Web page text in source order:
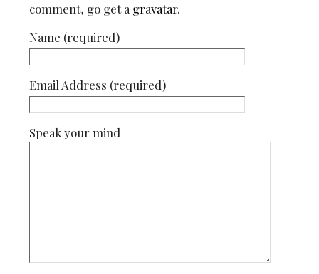
comment, go get a gravatar.
Name (required)
Email Address (required)
Speak your mind